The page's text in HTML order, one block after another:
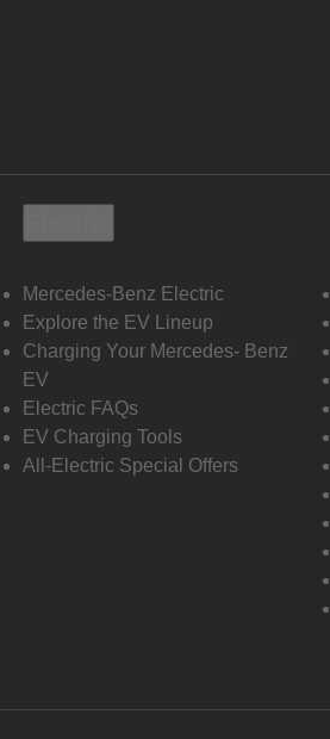
Mercedes-Benz Electric
Explore the EV Lineup
Charging Your Mercedes- Benz
EV
Electric FAQs
EV Charging Tools
All-Electric Special Offers